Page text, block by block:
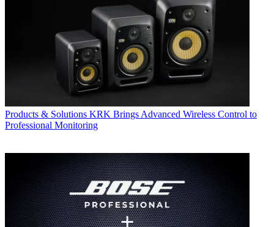
Products & Solutions KRK Brings Advanced Wireless Control to
Professional Monitoring